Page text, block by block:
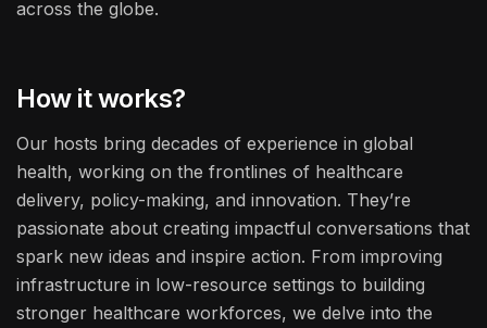
across the globe.
How it works?
Our hosts bring decades of experience in global
health, working on the frontlines of healthcare
delivery, policy-making, and innovation. They’re
passionate about creating impactful conversations that
spark new ideas and inspire action. From improving
infrastructure in low-resource settings to building
stronger healthcare workforces, we delve into the